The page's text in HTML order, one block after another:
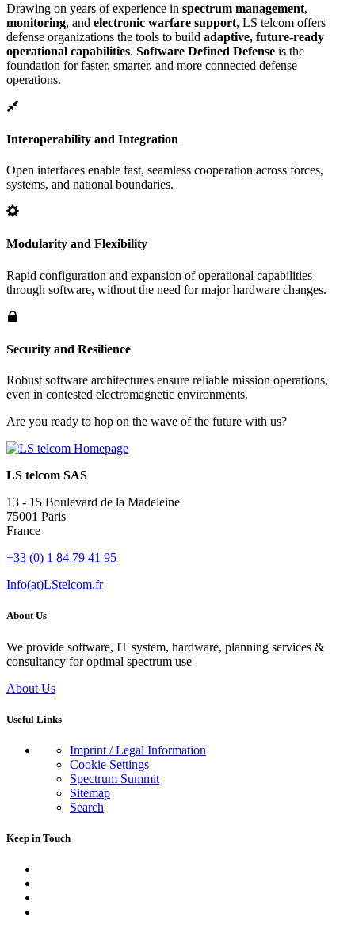
Drawing on years of experience in spectrum management,
monitoring, and electronic warfare support, LS telcom offers
defense organizations the tools to build adaptive, future-ready
operational capabilities. Software Defined Defense is the
foundation for faster, smarter, and more connected defense
operations.
Interoperability and Integration
Open interfaces enable fast, seamless cooperation across forces,
systems, and national boundaries.
Modularity and Flexibility
Rapid configuration and expansion of operational capabilities
through software, without the need for major hardware changes.
Security and Resilience
Robust software architectures ensure reliable mission operations,
even in contested electromagnetic environments.
Are you ready to hop on the wave of the future with us?
LS telcom SAS
13 - 15 Boulevard de la Madeleine
75001 Paris
France
+33 (0) 1 84 79 41 95
Info(at)LStelcom.fr
About Us
We provide software, IT system, hardware, planning services &
consultancy for optimal spectrum use
About Us
Useful Links
Imprint / Legal Information
Cookie Settings
Spectrum Summit
Sitemap
Search
Keep in Touch